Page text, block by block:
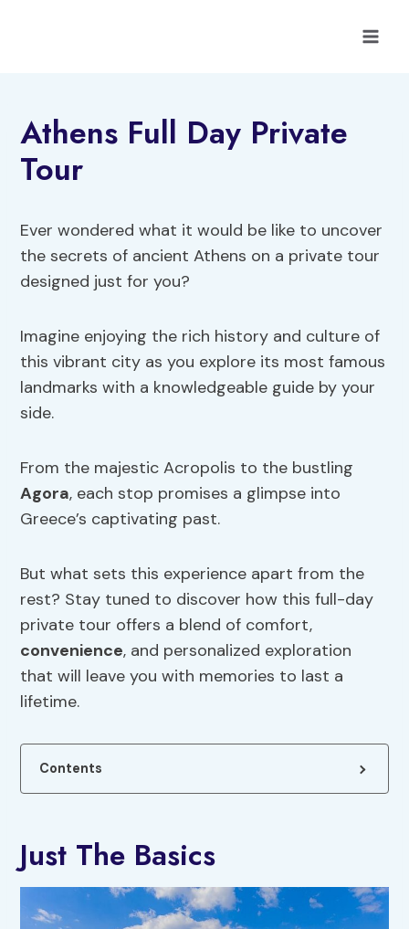
Athens Full Day Private
Tour
Ever wondered what it would be like to uncover
the secrets of ancient Athens on a private tour
designed just for you?
Imagine enjoying the rich history and culture of
this vibrant city as you explore its most famous
landmarks with a knowledgeable guide by your
side.
From the majestic Acropolis to the bustling
Agora, each stop promises a glimpse into
Greece’s captivating past.
But what sets this experience apart from the
rest? Stay tuned to discover how this full-day
private tour offers a blend of comfort,
convenience, and personalized exploration
that will leave you with memories to last a
lifetime.
Contents
Just The Basics